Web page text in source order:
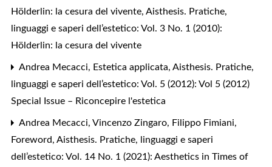
Hölderlin: la cesura del vivente, Aisthesis. Pratiche,
linguaggi e saperi dell’estetico: Vol. 3 No. 1 (2010):
Hölderlin: la cesura del vivente
Andrea Mecacci, Estetica applicata, Aisthesis. Pratiche,
linguaggi e saperi dell’estetico: Vol. 5 (2012): Vol 5 (2012)
Special Issue – Riconcepire l'estetica
Andrea Mecacci, Vincenzo Zingaro, Filippo Fimiani,
Foreword, Aisthesis. Pratiche, linguaggi e saperi
dell’estetico: Vol. 14 No. 1 (2021): Aesthetics in Times of